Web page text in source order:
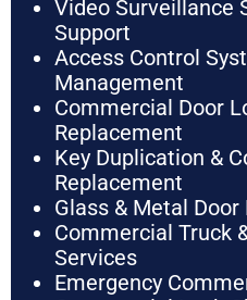
Video Surveillance
Support
Access Control
Management
Commercial Door
Replacement
Key Duplication &
Replacement
Glass & Metal
Commercial Truck
Services
Emergency